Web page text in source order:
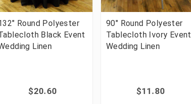
Round Polyester
Black Event
Linen
$20.60
90" Round Polyester
Tablecloth Ivory Event
Wedding Linen
$11.80